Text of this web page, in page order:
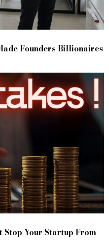
Founders Billionaires
Your Startup From